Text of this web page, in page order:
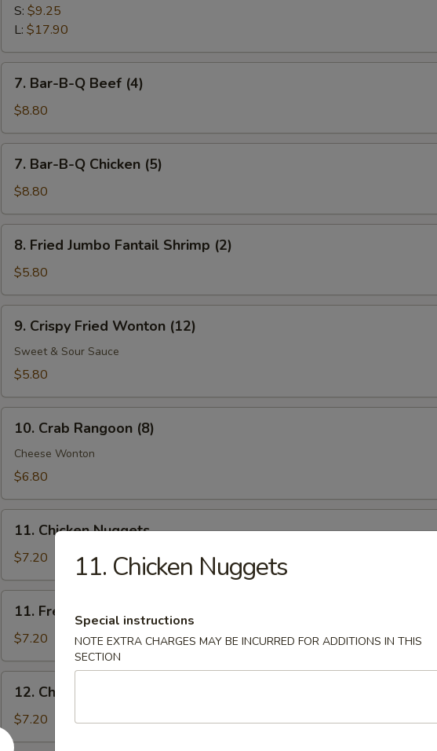
Spare
Ribs
S: $9.25
L: $17.90
Bar-
B-
Q
Beef
(4)
7. Bar-B-Q Beef (4)
$8.80
Bar-
B-
Q
Chicken
(5)
7. Bar-B-Q Chicken (5)
$8.80
Fried
Jumbo
Fantail
Shrimp
(2)
8. Fried Jumbo Fantail Shrimp (2)
$5.80
Crispy
Fried
Wonton
9. Crispy Fried Wonton (12)
Sweet & Sour Sauce
$5.80
Crab
Rangoon
(8)
10. Crab Rangoon (8)
Cheese Wonton
$6.80
Chicken
Nuggets
11. Chicken Nuggets
$7.20
French
Fries
(Lg.)
11. French Fries (Lg.)
$7.20
Chicken
Wing
(4)
12. Chicken Wing (4) (Jumbo)
$7.20
11. Chicken Nuggets
Special instructions
NOTE EXTRA CHARGES MAY BE INCURRED FOR ADDITIONS IN THIS
SECTION